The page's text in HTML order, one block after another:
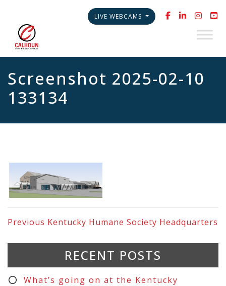
LIVE WEBCAMS
Screenshot 2025-02-10
133134
Previous Kentucky Humane Society Headquarters
RECENT POSTS
What’s going on at the Kentucky